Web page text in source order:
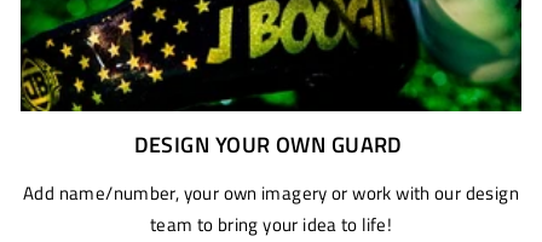
DESIGN YOUR OWN GUARD
Add name/number, your own imagery or work with our design
team to bring your idea to life!